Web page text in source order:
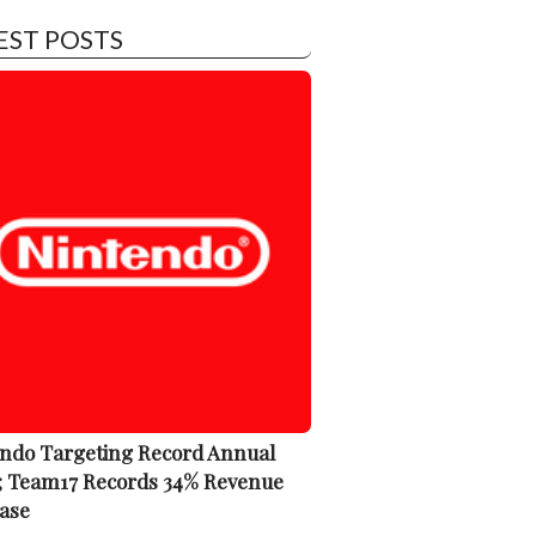
POSTS
Targeting Record Annual
Team17 Records 34% Revenue